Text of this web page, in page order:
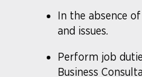
In the absence
and issues.
Perform job
Business